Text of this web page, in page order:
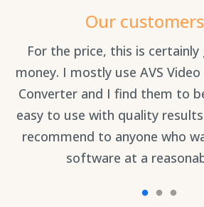
Our
For the price, this is
money. I mostly use AVS
Converter and I find them to
easy to use with quality
recommend to anyone who
software at a